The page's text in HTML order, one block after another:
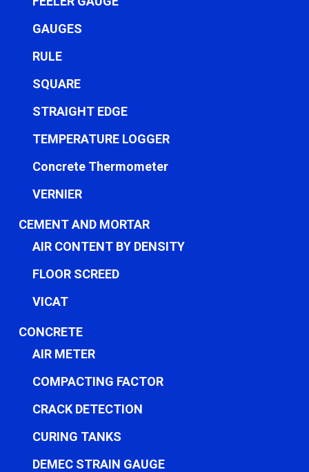
GAUGES
RULE
SQUARE
STRAIGHT EDGE
TEMPERATURE LOGGER
Concrete Thermometer
VERNIER
CEMENT AND MORTAR
AIR CONTENT BY DENSITY
FLOOR SCREED
VICAT
CONCRETE
AIR METER
COMPACTING FACTOR
CRACK DETECTION
CURING TANKS
DEMEC STRAIN GAUGE